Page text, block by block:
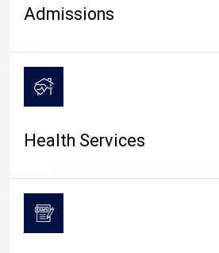
Admissions
Health Services